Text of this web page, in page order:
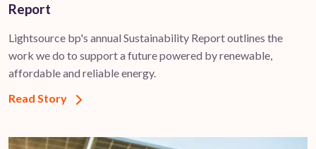
Report
Lightsource bp's annual Sustainability Report outlines the
work we do to support a future powered by renewable,
affordable and reliable energy.
Read Story